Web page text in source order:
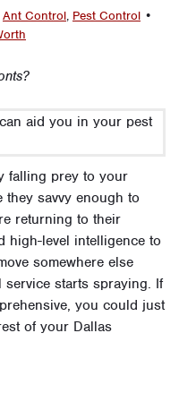
Ant Control, Pest Control •
falling prey to your
they savvy enough to
returning to their
high-level intelligence to
somewhere else
starts spraying. If
you could just
of your Dallas